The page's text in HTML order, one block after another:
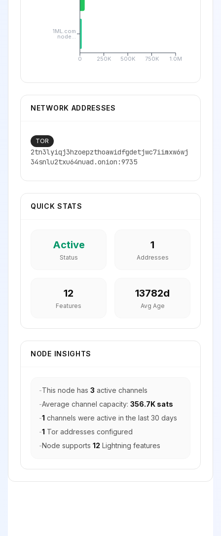
0 250K 500K 750K 1.0M
1ML.com
node...
NETWORK ADDRESSES
TOR
2tn3lyiqj3hzoepzthoawidfgdetjwc7iimxw6wj
34snlu2txu64nuad.onion:9735
QUICK STATS
Active
Status
1
Addresses
12
Features
13782d
Avg Age
NODE INSIGHTS
-This node has 3 active channels
-Average channel capacity: 356.7K sats
-1 channels were active in the last 30 days
-1 Tor addresses configured
-Node supports 12 Lightning features